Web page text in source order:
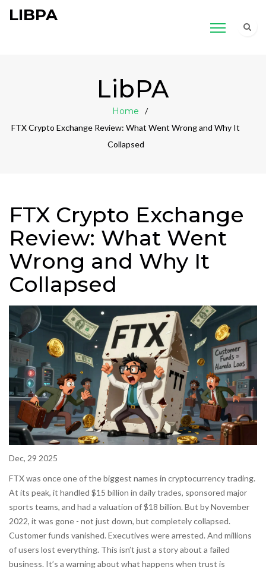
LIBPA
LibPA
Home
FTX Crypto Exchange Review: What Went Wrong and Why It
Collapsed
FTX Crypto Exchange
Review: What Went
Wrong and Why It
Collapsed
Dec, 29 2025
FTX was once one of the biggest names in cryptocurrency trading.
At its peak, it handled $15 billion in daily trades, sponsored major
sports teams, and had a valuation of $18 billion. But by November
2022, it was gone - not just down, but completely collapsed.
Customer funds vanished. Executives were arrested. And millions
of users lost everything. This isn’t just a story about a failed
business. It’s a warning about what happens when trust is